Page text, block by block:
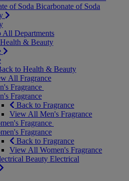
of Soda Bicarbonate of Soda
All Departments
& Beauty
to Health & Beauty
All Fragrance
Fragrance
Fragrance
Back to Fragrance
View All Men's Fragrance
Fragrance
Fragrance
Back to Fragrance
View All Women's Fragrance
Beauty Electrical